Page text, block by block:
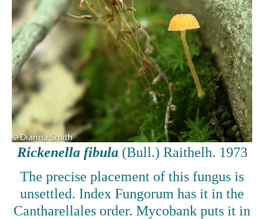
Rickenella fibula (Bull.) Raithelh. 1973
The precise placement of this fungus is
unsettled. Index Fungorum has it in the
Cantharellales order. Mycobank puts it in